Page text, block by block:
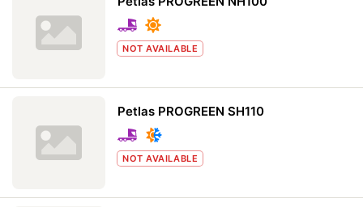
NOT AVAILABLE
Petlas PROGREEN SH110
NOT AVAILABLE